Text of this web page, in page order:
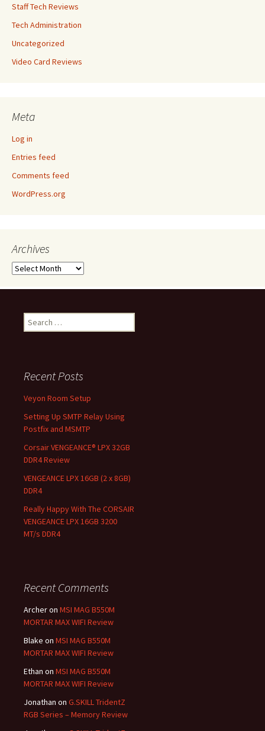
Staff Tech Reviews
Tech Administration
Uncategorized
Video Card Reviews
Meta
Log in
Entries feed
Comments feed
WordPress.org
Archives
Archives
Search
for:
Recent Posts
Veyon Room Setup
Setting Up SMTP Relay Using
Postfix and MSMTP
Corsair VENGEANCE® LPX 32GB
DDR4 Review
VENGEANCE LPX 16GB (2 x 8GB)
DDR4
Really Happy With The CORSAIR
VENGEANCE LPX 16GB 3200
MT/s DDR4
Recent Comments
Archeron MSI MAG B550M
MORTAR MAX WIFI Review
Blake on MSI MAG B550M
MORTAR MAX WIFI Review
Ethan on MSI MAG B550M
MORTAR MAX WIFI Review
Jonathan on G.SKILL TridentZ
RGB Series – Memory Review